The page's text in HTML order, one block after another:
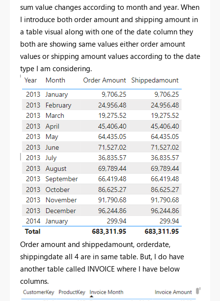
sum value changes according to month and year. When
I introduce both order amount and shipping amount in
a table visual along with one of the date column they
both are showing same values either order amount
values or shipping amount values according to the date
type I am considering.
Order amount and shippedamount, orderdate,
shippingdate all 4 are in same table. But, I do have
another table called INVOICE where I have below
columns.